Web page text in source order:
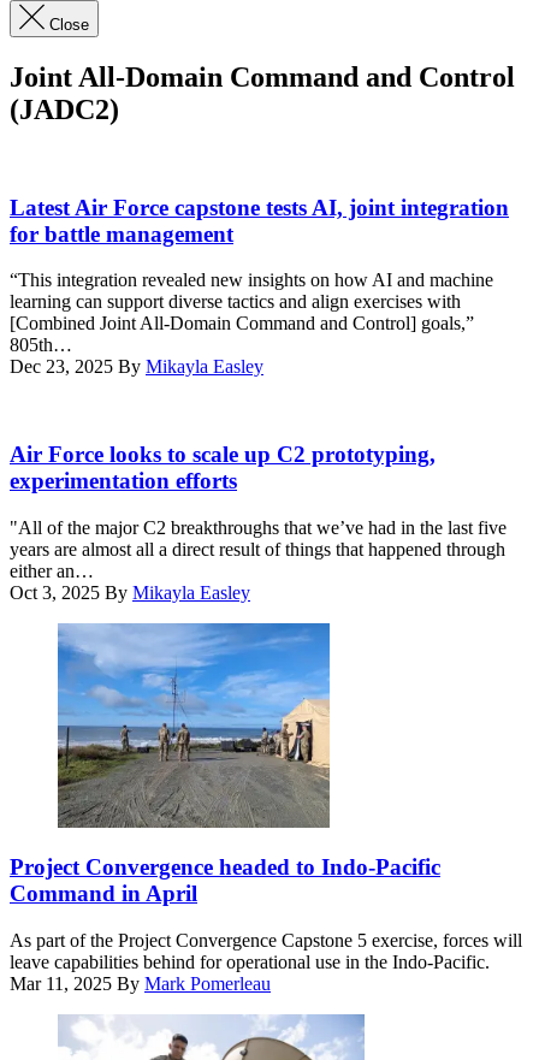
Close
Joint All-Domain Command and Control
(JADC2)
Air
Force
Airmen
members
of
the
Royal
Air
the
Shadow
Center-
Nellis
Capstone
(ShOC-
experiment
event
at
Nellis
Air
Force
Base,
Nevada,
Nov.
17-
2025.
(U.S.
Force
photo
by
1st
Class
Latest Air Force capstone tests AI, joint integration
for battle management
“This integration revealed new insights on how AI and machine
learning can support diverse tactics and align exercises with
[Combined Joint All-Domain Command and Control] goals,”
805th…
Dec 23, 2025 By Mikayla Easley
service
members
assigned
the
7th
Air
Support
Operations
Squadron,
Fort
Bliss,
Texas,
and
729th
Air
Control
Squadron,
Air
Force
Base,
conduct
warfare
operations
at
the
Air Force looks to scale up C2 prototyping,
experimentation efforts
"All of the major C2 breakthroughs that we’ve had in the last five
years are almost all a direct result of things that happened through
either an…
Oct 3, 2025 By Mikayla Easley
Airmen
assigned
to
752nd
Operations
Support
Squadron
set
Project Convergence headed to Indo-Pacific
Command in April
As part of the Project Convergence Capstone 5 exercise, forces will
leave capabilities behind for operational use in the Indo-Pacific.
Mar 11, 2025 By Mark Pomerleau